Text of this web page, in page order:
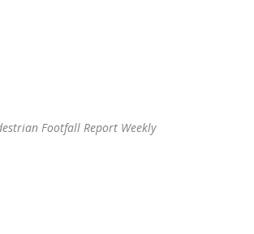
Footfall Report Weekly